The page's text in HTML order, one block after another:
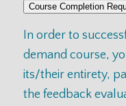
Course Completion
In order to
demand course,
its/their entirety,
the feedback